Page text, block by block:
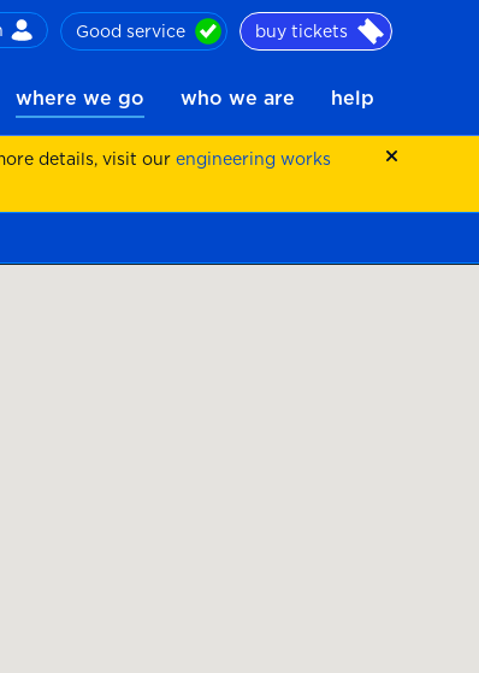
Good service buy tickets
where we go who we are help
details, visit our engineering works